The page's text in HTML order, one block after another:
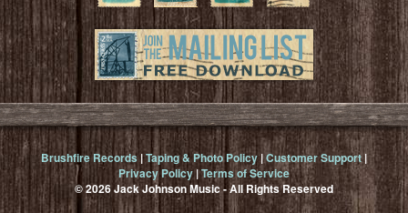
Brushfire Records|Taping & Photo Policy|Customer Support|
Privacy Policy |Terms of Service
© 2026 Jack Johnson Music - All Rights Reserved